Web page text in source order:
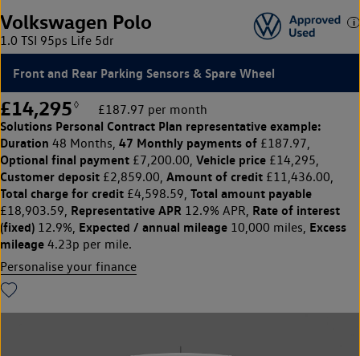
Volkswagen Polo
1.0 TSI 95ps Life 5dr
Front and Rear Parking Sensors & Spare Wheel
£14,295 ◊ £187.97 per month
Solutions Personal Contract Plan representative example:
Duration 48 Months, 47 Monthly payments of £187.97,
Optional final payment £7,200.00, Vehicle price £14,295,
Customer deposit £2,859.00, Amount of credit £11,436.00,
Total charge for credit £4,598.59, Total amount payable
£18,903.59, Representative APR 12.9% APR, Rate of interest
(fixed) 12.9%, Expected / annual mileage 10,000 miles, Excess
mileage 4.23p per mile.
Personalise your finance